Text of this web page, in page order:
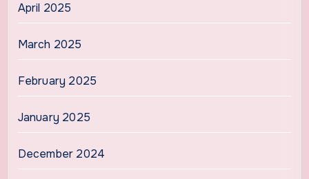
April 2025
March 2025
February 2025
January 2025
December 2024